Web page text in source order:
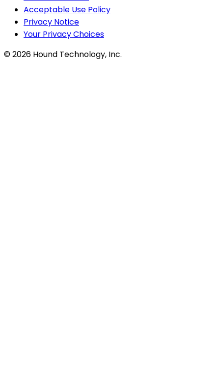
Acceptable Use Policy
Privacy Notice
Your Privacy Choices
©2026 Hound Technology, Inc.